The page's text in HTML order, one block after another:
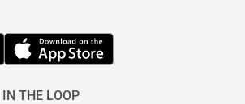
THE LOOP